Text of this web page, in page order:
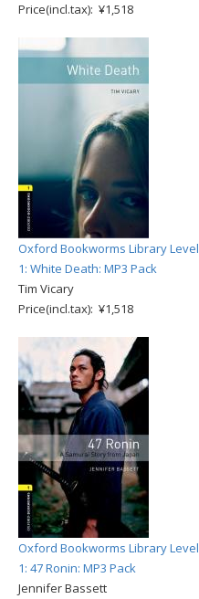
Price(incl.tax): ¥1,518
Oxford Bookworms Library Level
1: White Death: MP3 Pack
Tim Vicary
Price(incl.tax): ¥1,518
Oxford Bookworms Library Level
1: 47 Ronin: MP3 Pack
Jennifer Bassett